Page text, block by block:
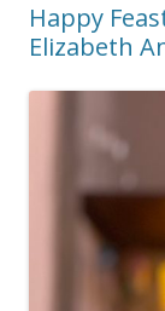
Happy
Elizabeth